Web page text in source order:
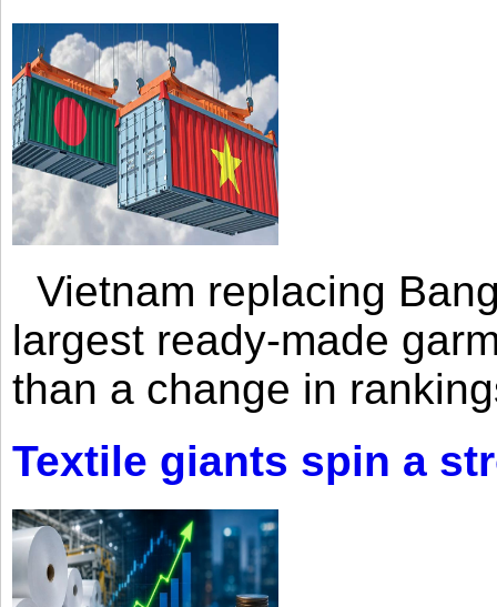
Vietnam replacing
largest ready-made
than a change in
Textile giants spin a